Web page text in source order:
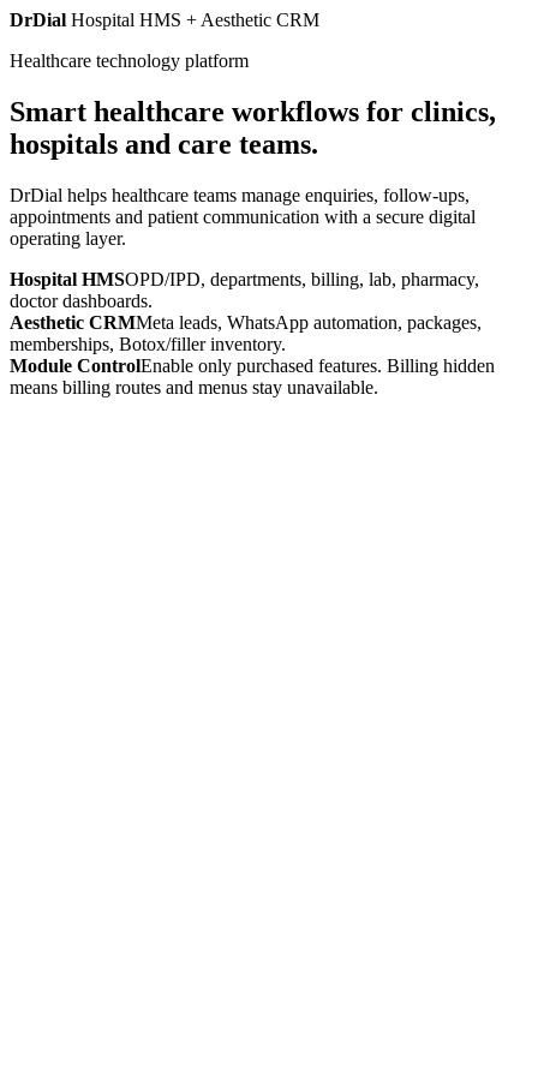
DrDial Hospital HMS + Aesthetic CRM
Healthcare technology platform
Smart healthcare workflows for clinics,
hospitals and care teams.
DrDial helps healthcare teams manage enquiries, follow-ups,
appointments and patient communication with a secure digital
operating layer.
Hospital HMSOPD/IPD, departments, billing, lab, pharmacy,
doctor dashboards.
Aesthetic CRMMeta leads, WhatsApp automation, packages,
memberships, Botox/filler inventory.
Module ControlEnable only purchased features. Billing hidden
means billing routes and menus stay unavailable.